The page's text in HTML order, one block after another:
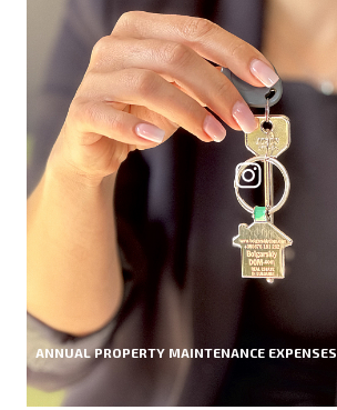
ANNUAL PROPERTY MAINTENANCE EXPENSES